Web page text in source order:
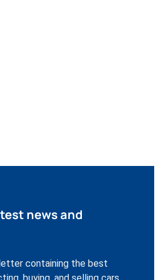
news and
containing the best